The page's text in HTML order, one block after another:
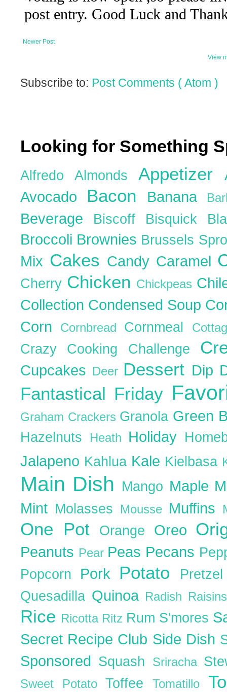
Newer Post
View
Subscribe to: Post Comments ( Atom )
Looking for Something
Alfredo Almonds Appetizer
Avocado Bacon Banana
Beverage Biscoff Bisquick
Broccoli Brownies Brussels
Mix Cakes Candy Caramel
Cherry Chicken Chickpeas
Collection Condensed Soup
Corn
Cornbread Cornmeal
Crazy Cooking Challenge
Cupcakes Deer Dessert Dip
Fantastical Friday
Graham Crackers Granola Green
Hazelnuts Heath Holiday
Jalapeno Kahlua Kale Kielbasa
Main Dish Mango Maple
Mint Molasses Mousse Muffins
One Pot Orange Oreo
Peanuts Pear Peas Pecans
Popcorn Pork Potato
Quesadilla Quinoa Radish
Rice Ricotta Ritz Rum S'mores
Secret Recipe Club Side Dish
Sponsored Squash Sriracha
Sweet PotatoToffeeTomatillo